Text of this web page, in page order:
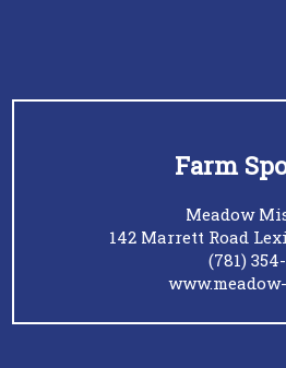
Farm
Meadow
142 Marrett Road
(781)